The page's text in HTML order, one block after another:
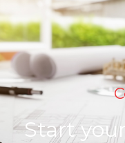
Start